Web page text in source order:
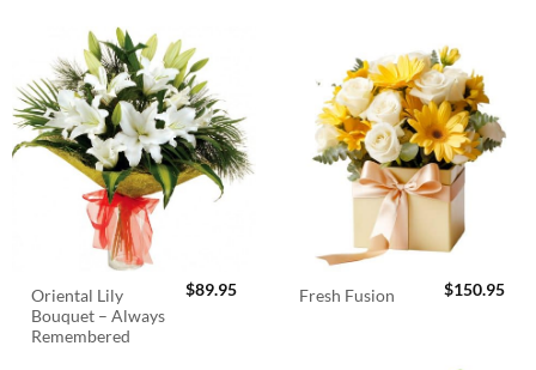
Oriental Lily
Bouquet – Always
Remembered
$89.95 Fresh Fusion $150.95